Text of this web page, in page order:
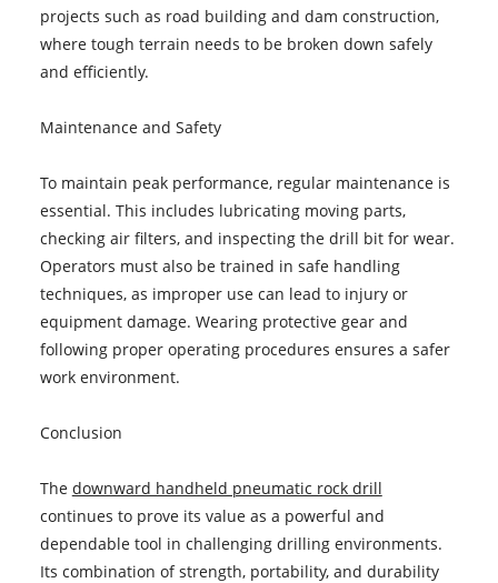
projects such as road building and dam construction,
where tough terrain needs to be broken down safely
and efficiently.
Maintenance and Safety
To maintain peak performance, regular maintenance is
essential. This includes lubricating moving parts,
checking air filters, and inspecting the drill bit for wear.
Operators must also be trained in safe handling
techniques, as improper use can lead to injury or
equipment damage. Wearing protective gear and
following proper operating procedures ensures a safer
work environment.
Conclusion
The downward handheld pneumatic rock drill
continues to prove its value as a powerful and
dependable tool in challenging drilling environments.
Its combination of strength, portability, and durability